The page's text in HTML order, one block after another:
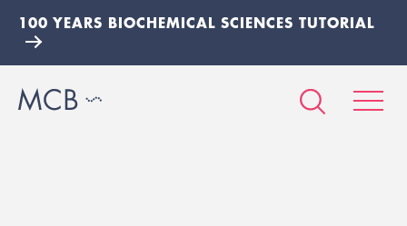
100 YEARS BIOCHEMICAL SCIENCES TUTORIAL